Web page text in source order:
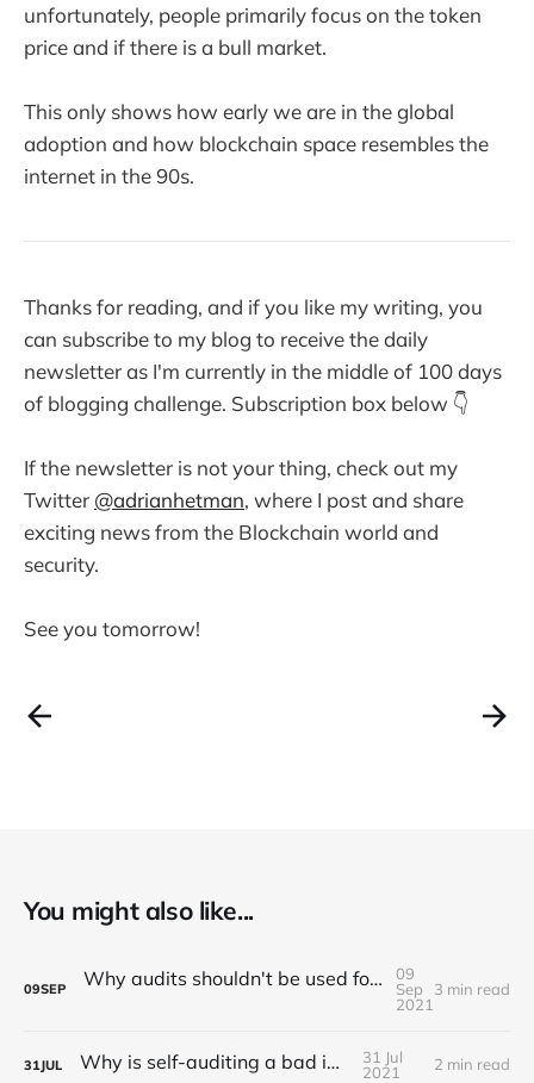
unfortunately, people primarily focus on the token
price and if there is a bull market.
This only shows how early we are in the global
adoption and how blockchain space resembles the
internet in the 90s.
Thanks for reading, and if you like my writing, you
can subscribe to my blog to receive the daily
newsletter as I'm currently in the middle of 100 days
of blogging challenge. Subscription box below 👇
If the newsletter is not your thing, check out my
Twitter @adrianhetman, where I post and share
exciting news from the Blockchain world and
security.
See you tomorrow!
You might also like...
09SEP Why audits shouldn't be used for marketing purposes
09
Sep
2021
3 min read
31JUL Why is self-auditing a bad idea?
31 Jul
2021
2 min read